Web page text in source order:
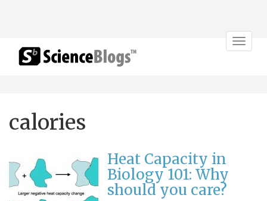
Toggle
calories
Heat Capacity in
Biology 101: Why
should you care?